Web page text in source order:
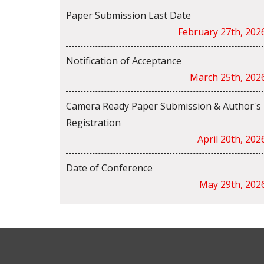
Paper Submission Last Date
February 27th,
Notification of Acceptance
March 25th,
Camera Ready Paper Submission & Author's
Registration
April 20th,
Date of Conference
May 29th,